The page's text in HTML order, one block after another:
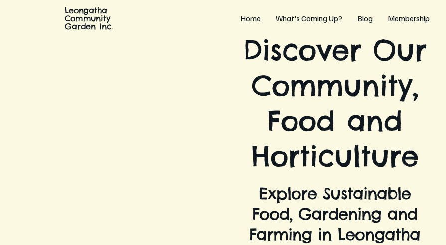
Leongatha
Community
Garden Inc.
Home What's Coming Up? Blog Membership
Discover Our
Community,
Food and
Horticulture
Explore Sustainable
Food, Gardening and
Farming in Leongatha